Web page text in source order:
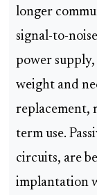
longer
signal-to-
power
weight and
replacement,
term use.
circuits, are
implantation